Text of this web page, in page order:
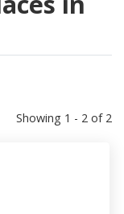
Showing 1 - 2 of 2